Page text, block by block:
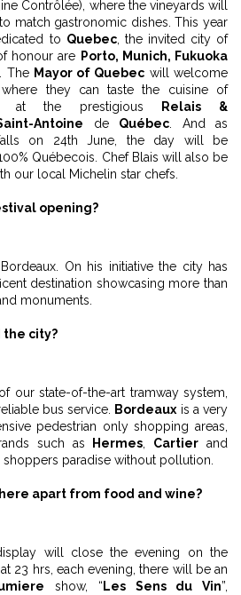
Contrôlée), where the vineyards will
match gastronomic dishes. This year
to Quebec, the invited city of
honour are Porto, Munich, Fukuoka
The Mayor of Quebec will welcome
they can taste the cuisine of
at the prestigious
Relais &
Antoine de Québec . And as
on 24th June, the day will be
Québecois. Chef Blais will also be
our local Michelin star chefs.
opening?
On his initiative the city has
destination showcasing more than
monuments.
the city?
our state-of-the-art tramway system,
bus service.
Bordeaux is a very
pedestrian only shopping areas,
such as
Hermes Cartier and
paradise without pollution.
apart from food and wine?
will close the evening on the
23 hrs, each evening, there will be an
show, “ Les Sens du Vin”,